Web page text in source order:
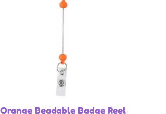
Orange Beadable Badge Reel